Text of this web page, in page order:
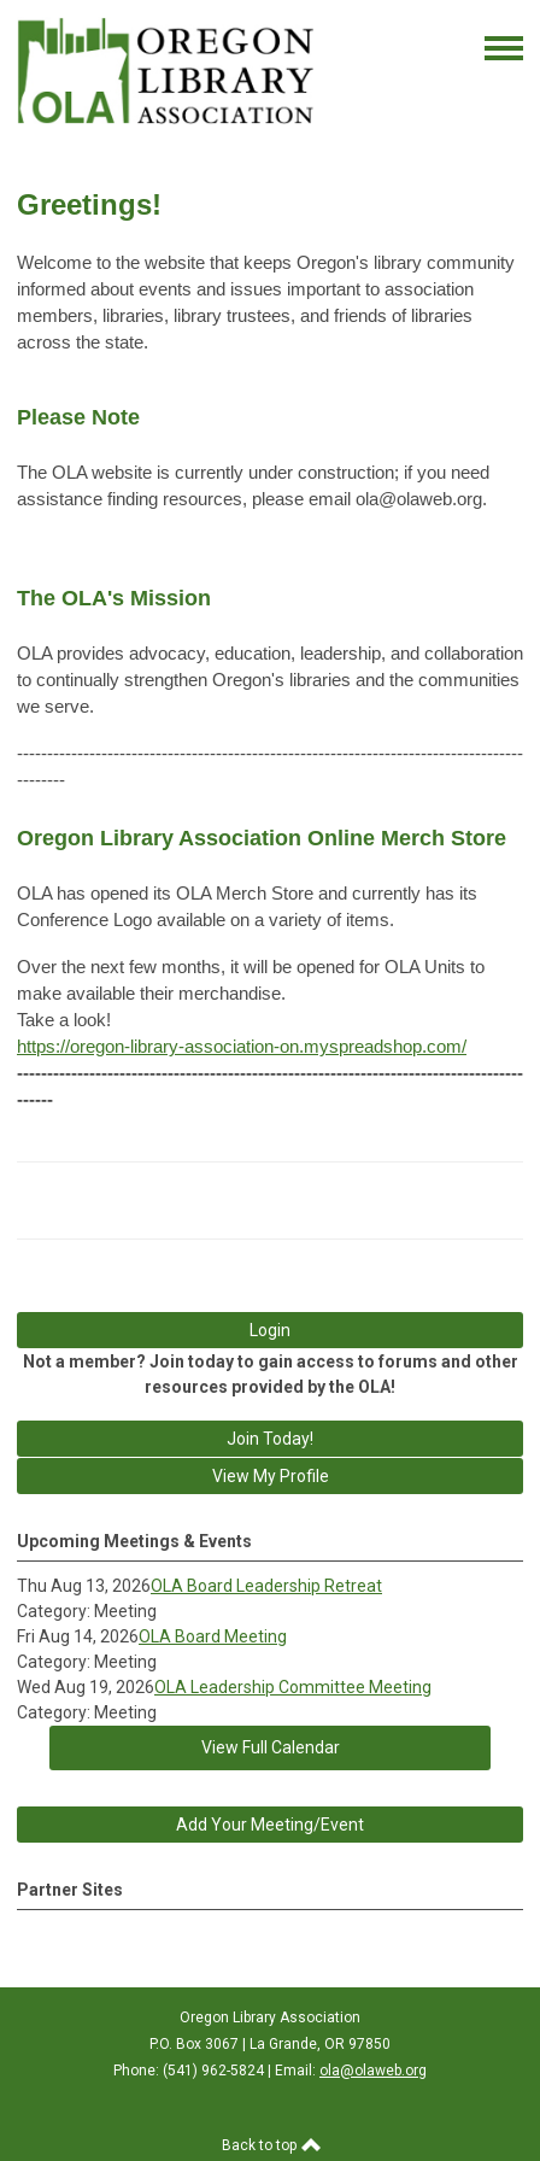
Greetings!
Welcome to the website that keeps Oregon's library community
informed about events and issues important to association
members, libraries, library trustees, and friends of libraries
across the state.
Please Note
The OLA website is currently under construction; if you need
assistance finding resources, please email ola@olaweb.org.
The OLA's Mission
OLA provides advocacy, education, leadership, and collaboration
to continually strengthen Oregon's libraries and the communities
we serve.
------------------------------------------------------------------------------------
--------
Oregon Library Association Online Merch Store
OLA has opened its OLA Merch Store and currently has its
Conference Logo available on a variety of items.
Over the next few months, it will be opened for OLA Units to
make available their merchandise.
Take a look!
https://oregon-library-association-on.myspreadshop.com/
------------------------------------------------------------------------------------
------
Login
Not a member? Join today to gain access to forums and other
resources provided by the OLA!
Join Today!
View My Profile
Upcoming Meetings & Events
Thu Aug 13, 2026OLA Board Leadership Retreat
Category: Meeting
Fri Aug 14, 2026OLA Board Meeting
Category: Meeting
Wed Aug 19, 2026OLA Leadership Committee Meeting
Category: Meeting
View Full Calendar
Add Your Meeting/Event
Partner Sites
Oregon Library Association
P.O. Box 3067 | La Grande, OR 97850
Phone: (541) 962-5824 | Email: ola@olaweb.org
Back to top